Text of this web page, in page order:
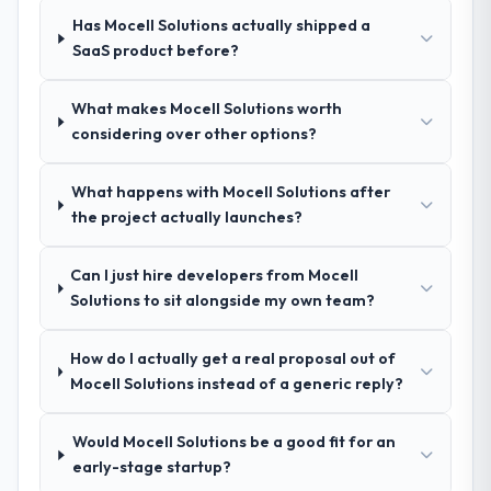
who approach that process with
seriousness will get the most from the
the front end and the returns are evident in
what was delivered.
indicator. Vendors who ask precise
questions in the sales phase tend to apply
hypothesis proved accurate. The technical
proposal was substantive, the team
How clearly did the company understand
Extremely well, in part because they had
relevant Energy & Utilities experience that
significantly. They understood the domain
vocabulary, asked the right questions, and
technical specifications with a fidelity that
meant the development phase had very few
Has Mocell Solutions actually shipped a
SaaS product before?
What makes Mocell Solutions worth
considering over other options?
What happens with Mocell Solutions after
the project actually launches?
Can I just hire developers from Mocell
Solutions to sit alongside my own team?
How do I actually get a real proposal out of
Mocell Solutions instead of a generic reply?
Would Mocell Solutions be a good fit for an
early-stage startup?